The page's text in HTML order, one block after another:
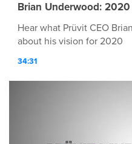
Brian Underwood:
Hear what Prüvit CEO
about his vision for 2020
34:31